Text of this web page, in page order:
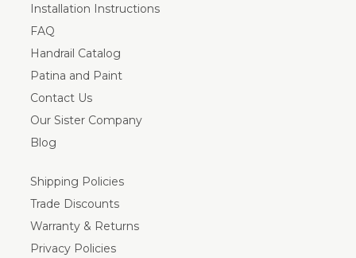
Installation Instructions
FAQ
Handrail Catalog
Patina and Paint
Contact Us
Our Sister Company
Blog
Shipping Policies
Trade Discounts
Warranty & Returns
Privacy Policies